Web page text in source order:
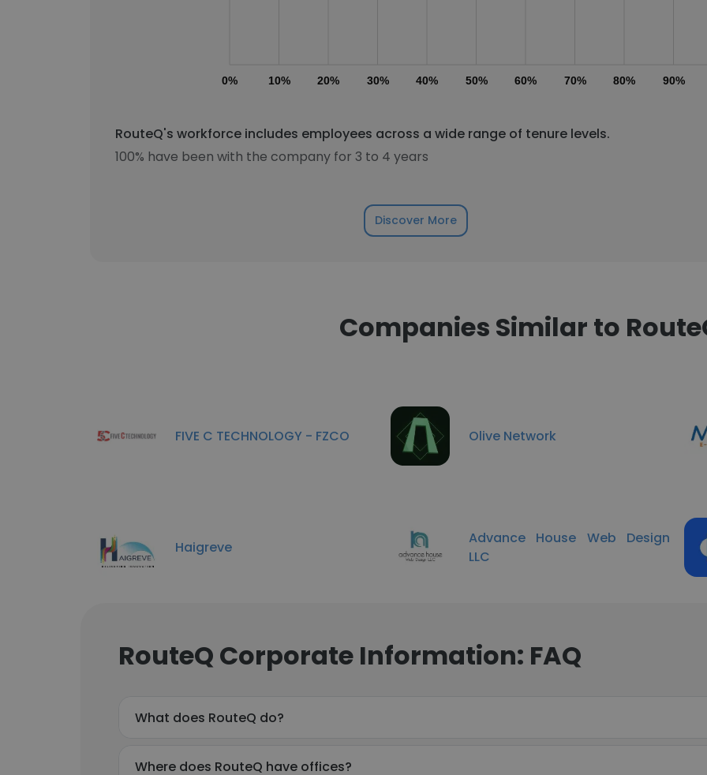
0% 10% 20% 30% 40% 50% 60% 70% 80% 90%
RouteQ's workforce includes employees across a wide range of tenure levels.
100% have been with the company for 3 to 4 years
Discover More
Companies Similar to
FIVE C TECHNOLOGY - FZCO Olive Network
Haigreve
Advance House Web Design
LLC
RouteQ Corporate Information: FAQ
What does RouteQ do?
Where does RouteQ have offices?